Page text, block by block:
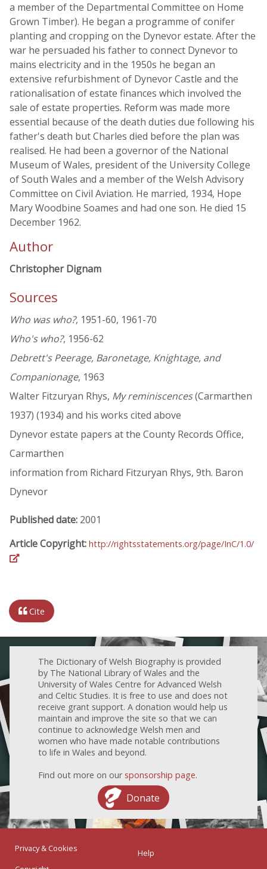
a member of the Departmental Committee on Home
Grown Timber). He began a programme of conifer
planting and cropping on the Dynevor estate. After the
war he persuaded his father to connect Dynevor to
mains electricity and in the 1950s he began an
extensive refurbishment of Dynevor Castle and the
rationalisation of estate finances which involved the
sale of estate properties. Reform was made more
essential because of the death duties due following his
father's death but Charles died before the plan was
realised. He had been a governor of the National
Museum of Wales, president of the University College
of South Wales and a member of the Welsh Advisory
Committee on Civil Aviation. He married, 1934, Hope
Mary Woodbine Soames and had one son. He died 15
December 1962.
Author
Christopher Dignam
Sources
Who was who?, 1951-60, 1961-70
Who's who?, 1956-62
Debrett's Peerage, Baronetage, Knightage, and
Companionage, 1963
Walter Fitzuryan Rhys, My reminiscences(Carmarthen
1937) (1934) and his works cited above
Dynevor estate papers at the County Records Office,
Carmarthen
information from Richard Fitzuryan Rhys, 9th. Baron
Dynevor
Published date: 2001
Article Copyright: http://rightsstatements.org/page/InC/1.0/
Cite
The Dictionary of Welsh Biography is provided
by The National Library of Wales and the
University of Wales Centre for Advanced Welsh
and Celtic Studies. It is free to use and does not
receive grant support. A donation would help us
maintain and improve the site so that we can
continue to acknowledge Welsh men and
women who have made notable contributions
to life in Wales and beyond.
Find out more on our sponsorship page.
Donate
Privacy & Cookies
Help